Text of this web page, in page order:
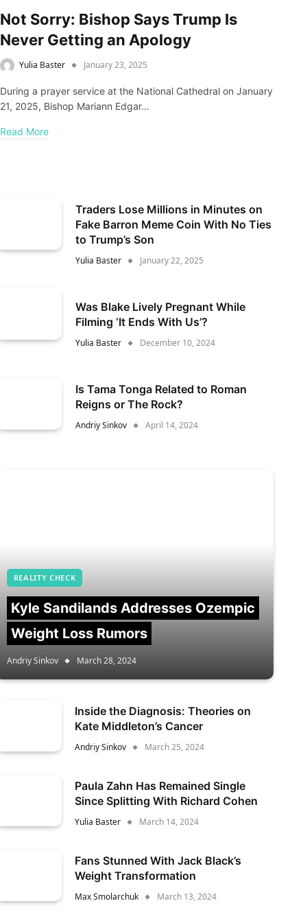
Not Sorry: Bishop Says Trump Is
Never Getting an Apology
Yulia Baster January 23, 2025
During a prayer service at the National Cathedral on January
21, 2025, Bishop Mariann Edgar…
Read More
Traders Lose Millions in Minutes on
Fake Barron Meme Coin With No Ties
to Trump’s Son
Yulia Baster January 22, 2025
Was Blake Lively Pregnant While
Filming ‘It Ends With Us’?
Yulia Baster December 10, 2024
Is Tama Tonga Related to Roman
Reigns or The Rock?
Andriy Sinkov April 14, 2024
REALITY CHECK
Kyle Sandilands Addresses Ozempic
Weight Loss Rumors
Andriy Sinkov March 28, 2024
Inside the Diagnosis: Theories on
Kate Middleton’s Cancer
Andriy Sinkov March 25, 2024
Paula Zahn Has Remained Single
Since Splitting With Richard Cohen
Yulia Baster March 14, 2024
Fans Stunned With Jack Black’s
Weight Transformation
Max Smolarchuk March 13, 2024